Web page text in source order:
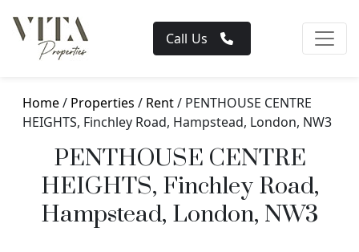
Call Us
Home/ Properties / Rent/ PENTHOUSE CENTRE
HEIGHTS, Finchley Road, Hampstead, London, NW3
PENTHOUSE CENTRE
HEIGHTS, Finchley Road,
Hampstead, London, NW3